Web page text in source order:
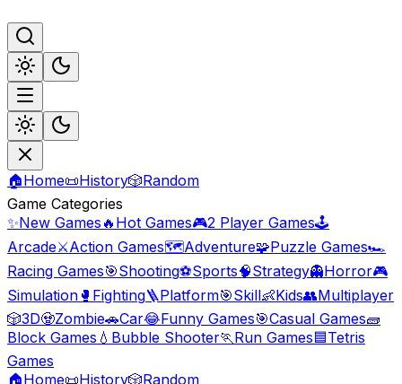
🏠Home📜History🎲Random
Game Categories
✨New Games 🔥 Hot Games🎮2 Player Games🕹️
Arcade⚔️Action Games🗺️Adventure🧩Puzzle Games🏎️
Racing Games🎯Shooting⚽Sports🧠Strategy👻Horror🎮
Simulation 🥊 Fighting🪜Platform🎯Skill👶Kids👥Multiplayer
🎲3D🧟Zombie🚗Car😂Funny Games🎯Casual Games🧱
Block Games 💧 Bubble Shooter🏃Run Games🟦Tetris
Games
🏠Home📜History🎲Random